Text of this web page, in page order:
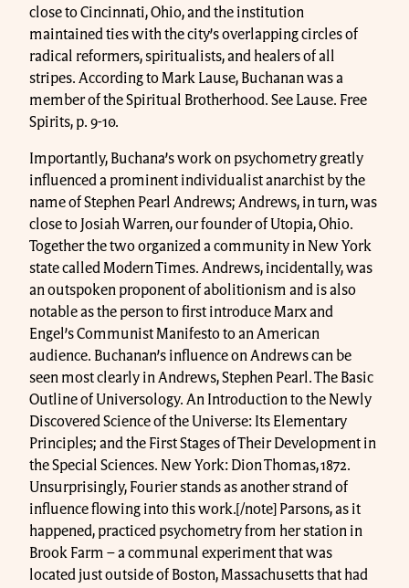
close to Cincinnati, Ohio, and the institution
maintained ties with the city’s overlapping circles of
radical reformers, spiritualists, and healers of all
stripes. According to Mark Lause, Buchanan was a
member of the Spiritual Brotherhood. See Lause. Free
Spirits, p. 9-10.
Importantly, Buchana’s work on psychometry greatly
influenced a prominent individualist anarchist by the
name of Stephen Pearl Andrews; Andrews, in turn, was
close to Josiah Warren, our founder of Utopia, Ohio.
Together the two organized a community in New York
state called Modern Times. Andrews, incidentally, was
an outspoken proponent of abolitionism and is also
notable as the person to first introduce Marx and
Engel’s Communist Manifesto to an American
audience. Buchanan’s influence on Andrews can be
seen most clearly in Andrews, Stephen Pearl. The Basic
Outline of Universology. An Introduction to the Newly
Discovered Science of the Universe: Its Elementary
Principles; and the First Stages of Their Development in
the Special Sciences. New York: Dion Thomas, 1872.
Unsurprisingly, Fourier stands as another strand of
influence flowing into this work.[/note] Parsons, as it
happened, practiced psychometry from her station in
Brook Farm – a communal experiment that was
located just outside of Boston, Massachusetts that had